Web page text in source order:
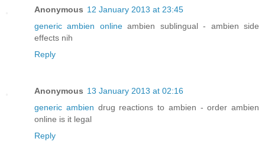
Anonymous 12 January 2013 at 23:45
generic ambien onlineambien sublingual - ambien side
effects nih
Reply
Anonymous 13 January 2013 at 02:16
generic ambien drug reactions to ambien - order ambien
online is it legal
Reply